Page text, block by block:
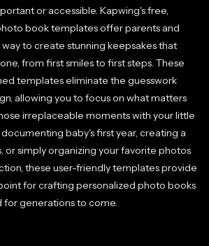
or accessible. Kapwing's free,
book templates offer parents and
to create stunning keepsakes that
from first smiles to first steps. These
templates eliminate the guesswork
allowing you to focus on what matters
irreplaceable moments with your little
baby's first year, creating a
or simply organizing your favorite photos
these user-friendly templates provide
for crafting personalized photo books
for generations to come.